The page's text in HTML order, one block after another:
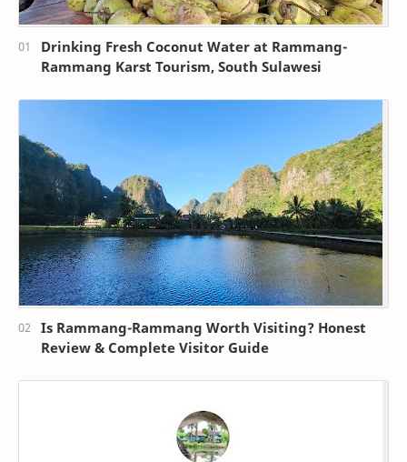
Drinking Fresh Coconut Water at Rammang-
Rammang Karst Tourism, South Sulawesi
Is Rammang-Rammang Worth Visiting? Honest
Review & Complete Visitor Guide